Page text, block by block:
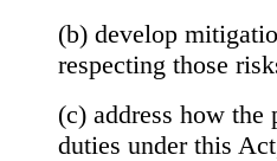
(b) develop
respecting those
(c) address how
duties under this